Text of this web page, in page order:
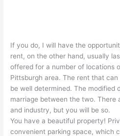
If you do, I will have the
rent, on the other hand, usually
offered for a number of locations
Pittsburgh area. The rent that
be well determined. The modified
marriage between the two. There
and industry, but you will be so.
You have a beautiful property!
convenient parking space, which